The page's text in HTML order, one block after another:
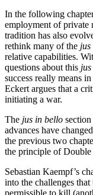
In the following
employment of private
tradition has also
rethink many of the jus
relative capabilities.
questions about this
success really means
Eckert argues that a
initiating a war.
The jus in bello
advances have
the previous two
the principle of Double
Sebastian Kaempf’s
into the challenges